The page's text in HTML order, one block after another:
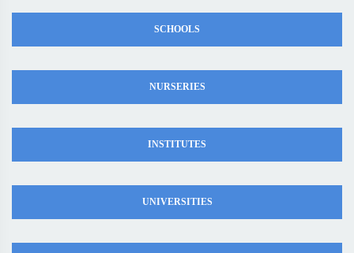
SCHOOLS
NURSERIES
INSTITUTES
UNIVERSITIES